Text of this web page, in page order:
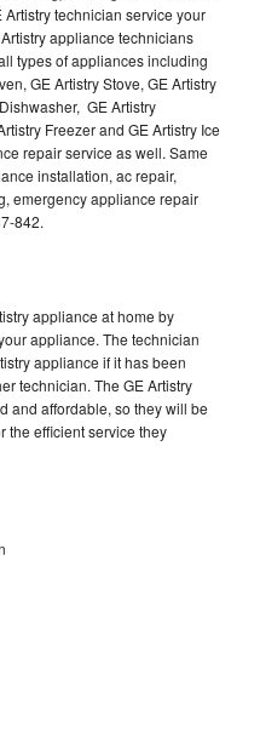
technician service your
appliance technicians
types of appliances including
GE Artistry Stove, GE Artistry
GE Artistry
Freezer and GE Artistry Ice
repair service as well. Same
installation, ac repair,
emergency appliance repair
842.
appliance at home by
appliance. The technician
appliance if it has been
technician. The GE Artistry
and affordable, so they will be
the efficient service they